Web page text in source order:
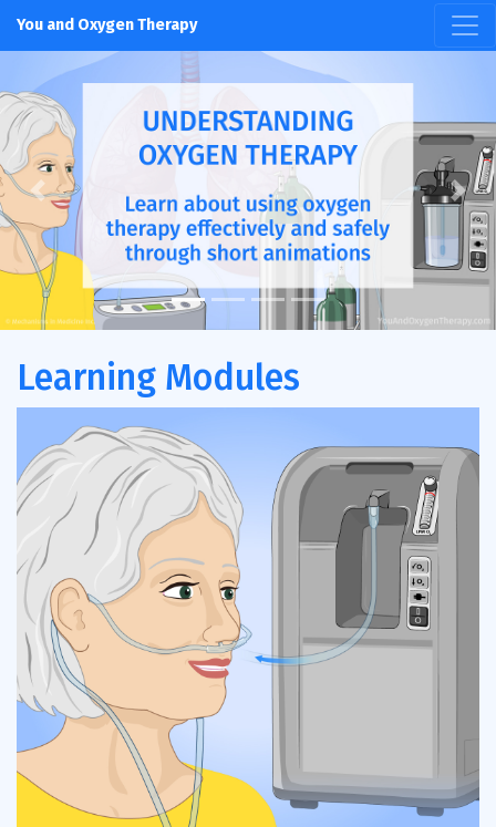
You and Oxygen Therapy
Previous Next
Learning Modules